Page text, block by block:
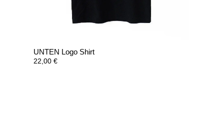
UNTEN Logo Shirt
22,00 €